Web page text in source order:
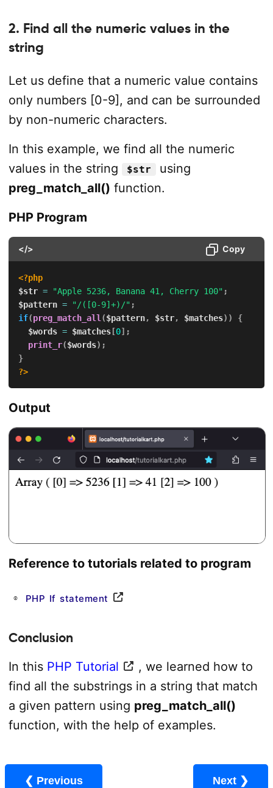
2. Find all the numeric values in the
string
Let us define that a numeric value contains
only numbers [0-9], and can be surrounded
by non-numeric characters.
In this example, we find all the numeric
values in the string
$str
using
preg_match_all() function.
PHP Program
</> Copy
<?php
$str = "Apple 5236, Banana 41, Cherry 100" ;
$pattern = "/([0-9]+)/" ;
if(preg_match_all ($pattern, $str, $matches) )
{
$words = $matches[0] ;
print_r($words) ;
}
?>
Output
Reference to tutorials related to program
PHP If statement
Conclusion
In this PHP Tutorial
, we learned how to
find all the substrings in a string that match
a given pattern using preg_match_all()
function, with the help of examples.
❮ Previous Next ❯